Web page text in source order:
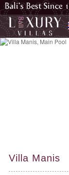
Villa Manis